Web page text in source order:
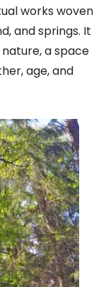
works woven
and springs. It
a space
age, and